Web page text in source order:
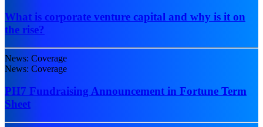
What is corporate venture capital and why is it on
the rise?
News: Coverage
News: Coverage
PH7 Fundraising Announcement in Fortune Term
Sheet